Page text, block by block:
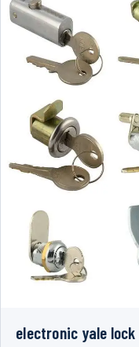
electronic yale lock